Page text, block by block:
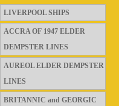
LIVERPOOL SHIPS
ACCRA OF 1947 ELDER
DEMPSTER LINES
AUREOL ELDER DEMPSTER
LINES
BRITANNIC and GEORGIC